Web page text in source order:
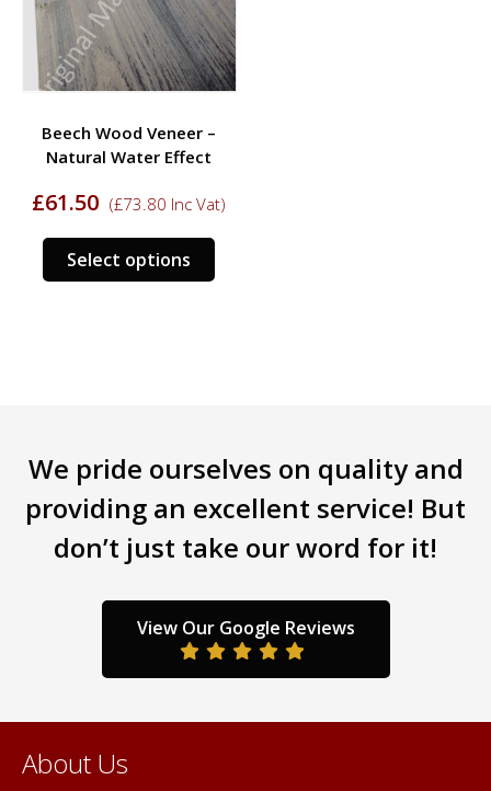
chosen
on
the
page
Beech Wood Veneer –
Natural Water Effect
£61.50 (£73.80 Inc Vat)
Select options
This
product
be
chosen
on
the
product
We pride ourselves on quality and
providing an excellent service! But
don’t just take our word for it!
View Our Google Reviews
About Us